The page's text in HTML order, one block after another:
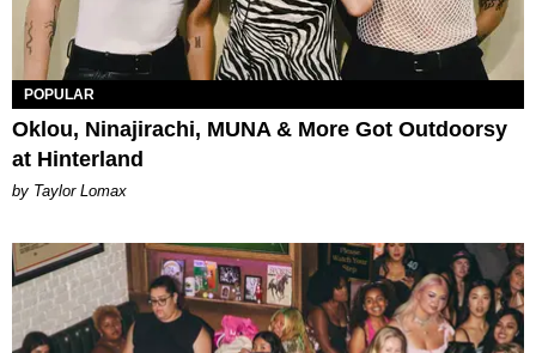
POPULAR
Oklou, Ninajirachi, MUNA & More Got Outdoorsy
at Hinterland
by Taylor Lomax